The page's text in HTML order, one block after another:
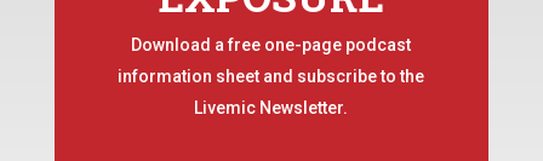
Download a free one-page podcast
information sheet and subscribe to the
Livemic Newsletter.